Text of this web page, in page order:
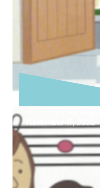
Exploring the
Christ The King
Today is the last
that celebrates the
although a better …
November 17, 2023